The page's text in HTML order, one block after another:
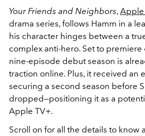
Your Friends and Neighbors, Apple
drama series, follows Hamm in a
his character hinges between a
complex anti-hero. Set to premiere
nine-episode debut season is
traction online. Plus, it received an
securing a second season before
dropped—positioning it as a
Apple TV+.
Scroll on for all the details to know